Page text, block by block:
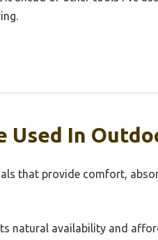
Used In
that provide comfort,
natural availability and